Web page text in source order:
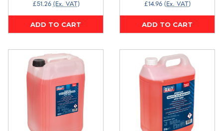
£51.26 (Ex. VAT)
ADD TO CART
£14.96 (Ex. VAT)
ADD TO CART